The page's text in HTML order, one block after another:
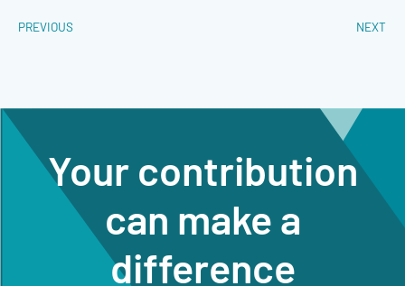
PREVIOUS NEXT
Your contribution
can make a
difference